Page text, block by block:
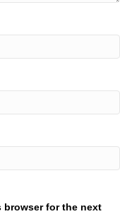
browser for the next